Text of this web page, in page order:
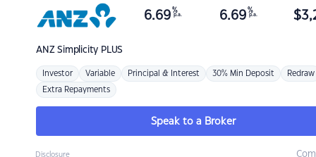
ANZSimplicity PLUS
6.69 %
p.a. 6.69 %
p.a. $
Investor Variable Principal & Interest 30% Min Deposit Redraw
Extra Repayments
Speak to a Broker
Disclosure